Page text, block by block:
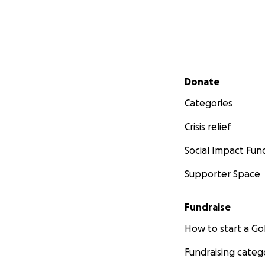
Secondary menu
Donate
Categories
Crisis relief
Social Impact
Supporter Space
Fundraise
How to start a
Fundraising